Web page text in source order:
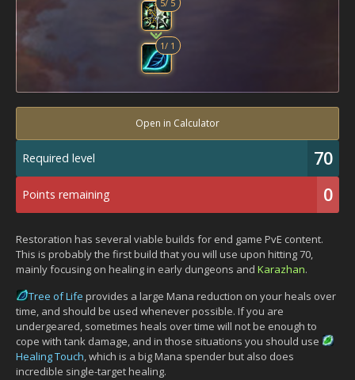
5/ 5
1/ 1
Open in Calculator
Required level 70
Points remaining 0
Restoration has several viable builds for end game PvE content.
This is probably the first build that you will use upon hitting 70,
mainly focusing on healing in early dungeons and Karazhan.
Tree of Life provides a large Mana reduction on your heals over
time, and should be used whenever possible. If you are
undergeared, sometimes heals over time will not be enough to
cope with tank damage, and in those situations you should use
Healing Touch, which is a big Mana spender but also does
incredible single-target healing.